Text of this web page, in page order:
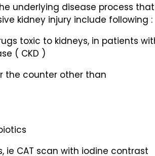
underlying disease process that
kidney injury include following :
toxic to kidneys, in patients
( CKD )
the counter other than
ie CAT scan with iodine contrast